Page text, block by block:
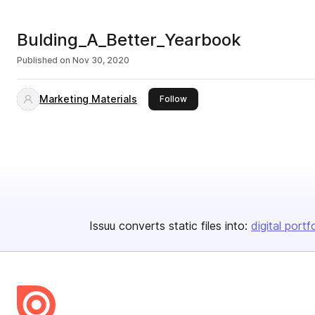
Bulding_A_Better_Yearbook
Published on Nov 30, 2020
Marketing Materials Followthis publisher
Issuu converts static files into: digital